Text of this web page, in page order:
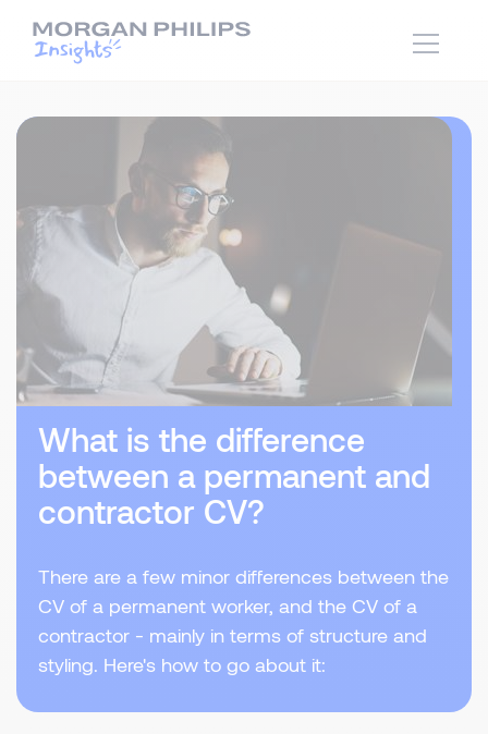
What is the difference
between a permanent and
contractor CV?
There are a few minor differences between the
CV of a permanent worker, and the CV of a
contractor - mainly in terms of structure and
styling. Here's how to go about it: